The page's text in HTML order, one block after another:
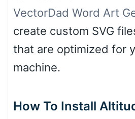
VectorDad Word Art
create custom SVG
that are optimized for
machine.
How To Install